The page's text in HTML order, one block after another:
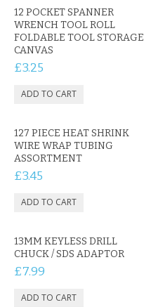
CONTACT US
12 POCKET SPANNER
WRENCH TOOL ROLL
FOLDABLE TOOL STORAGE
CANVAS
£3.25
127 PIECE HEAT SHRINK
WIRE WRAP TUBING
ASSORTMENT
£3.45
13MM KEYLESS DRILL
CHUCK / SDS ADAPTOR
£7.99